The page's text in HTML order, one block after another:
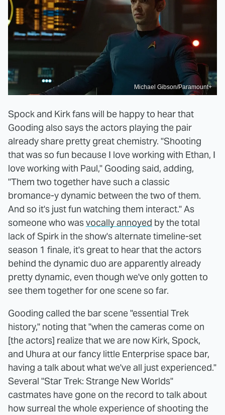
Michael Gibson/Paramount+
Spock and Kirk fans will be happy to hear that
Gooding also says the actors playing the pair
already share pretty great chemistry. "Shooting
that was so fun because I love working with Ethan, I
love working with Paul," Gooding said, adding,
"Them two together have such a classic
bromance-y dynamic between the two of them.
And so it's just fun watching them interact." As
someone who wasvocally annoyed by the total
lack of Spirk in the show's alternate timeline-set
season 1 finale, it's great to hear that the actors
behind the dynamic duo are apparently already
pretty dynamic, even though we've only gotten to
see them together for one scene so far.
Gooding called the bar scene "essential Trek
history," noting that "when the cameras come on
[the actors] realize that we are now Kirk, Spock,
and Uhura at our fancy little Enterprise space bar,
having a talk about what we've all just experienced."
Several "Star Trek: Strange New Worlds"
castmates have gone on the record to talk about
how surreal the whole experience of shooting the